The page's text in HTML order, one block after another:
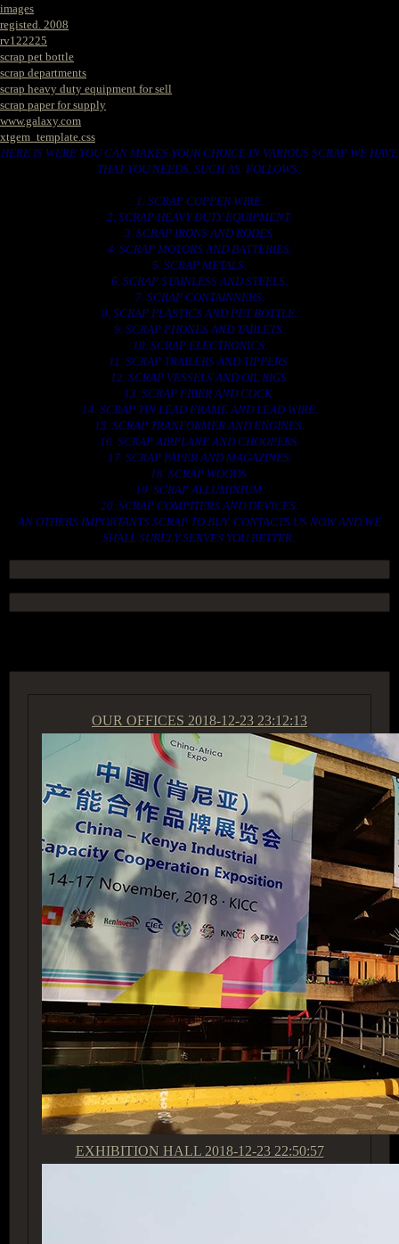
images
registed. 2008
rv122225
scrap pet bottle
scrap departments
scrap heavy duty equipment for sell
scrap paper for supply
www.galaxy.com
xtgem_template.css
HERE IS WERE YOU CAN MAKES YOUR CHOICE IN VARIOUS SCRAP WE HAVE
THAT YOU NEEDS. SUCH AS. FOLLOWS..
1. SCRAP COPPER WIRE.
2. SCRAP HEAVY DUTY EQUIPMENT.
3. SCRAP IRONS AND RODES.
4. SCRAP MOTORS AND BATTERIES.
5. SCRAP METALS.
6. SCRAP STAINLESS AND STEELS.
7. SCRAP CONTAINNERS.
8. SCRAP PLASTICS AND PET BOTTLE.
9. SCRAP PHONES AND TABLETS.
10. SCRAP ELECTRONICS.
11. SCRAP TRAILERS AND TIPPERS.
12. SCRAP VESSELS AND OIL RIGS.
13. SCRAP FIBER AND COCK.
14. SCRAP TIN LEAD FRAME AND LEAD WIRE.
15. SCRAP TRANFORMER AND ENGINES.
16. SCRAP AIRPLANE AND CHOOPERS.
17. SCRAP PAPER AND MAGAZINES.
18. SCRAP WOODS.
19. SCRAP ALLUMINIUM.
20. SCRAP COMPITERS AND DEVICES.
AN OTHERS IMPORTANTS SCRAP TO BUY. CONTACTS US NOW AND WE
SHALL SURELY SERVES YOU BETTER..
OUR OFFICES 2018-12-23 23:12:13
EXHIBITION HALL 2018-12-23 22:50:57